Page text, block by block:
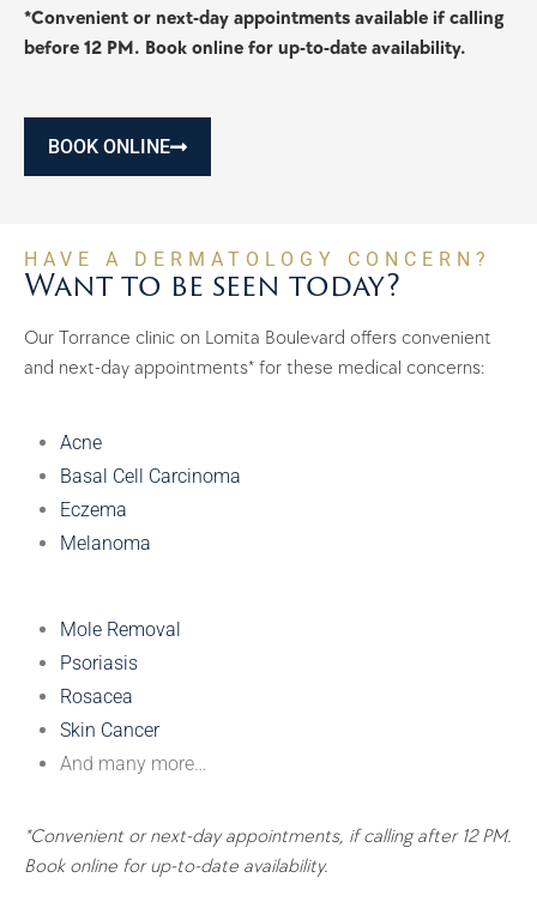
*Convenient or next-day appointments available if calling
before 12 PM. Book online for up-to-date availability.
BOOK ONLINE
HAVE A DERMATOLOGY CONCERN?
Want to be seen today?
Our Torrance clinic on Lomita Boulevard offers convenient
and next-day appointments* for these medical concerns:
Acne
Basal Cell Carcinoma
Eczema
Melanoma
Mole Removal
Psoriasis
Rosacea
Skin Cancer
And many more…
*Convenient or next-day appointments, if calling after 12 PM.
Book online for up-to-date availability.